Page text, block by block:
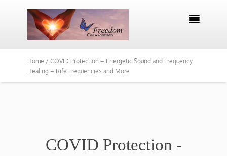

Home / COVID Protection – Energetic Sound and Frequency
Healing – Rife Frequencies and More
COVID Protection -